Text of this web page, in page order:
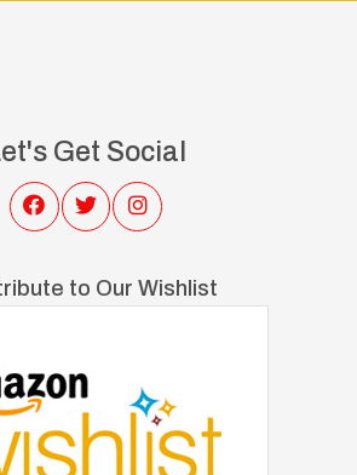
Get Social
to Our Wishlist